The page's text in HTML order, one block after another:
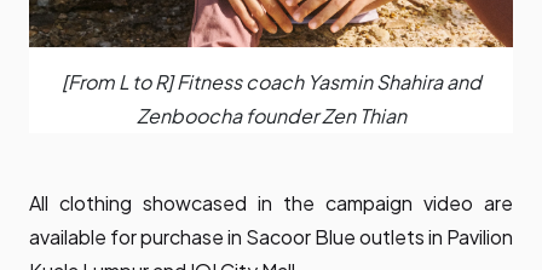
[From L to R] Fitness coach Yasmin Shahira and
Zenboocha founder Zen Thian
All clothing showcased in the campaign video are
available for purchase in Sacoor Blue outlets in Pavilion